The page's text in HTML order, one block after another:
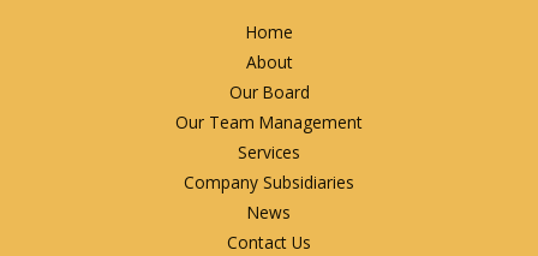
Home
About
Our Board
Our Team Management
Services
Company Subsidiaries
News
Contact Us